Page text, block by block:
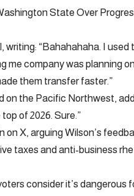
State Over
writing: “Bahahahaha. I
company was planning
them transfer faster.”
the Pacific Northwest,
of 2026. Sure.”
X, arguing Wilson’s
taxes and anti-business
consider it’s dangerous